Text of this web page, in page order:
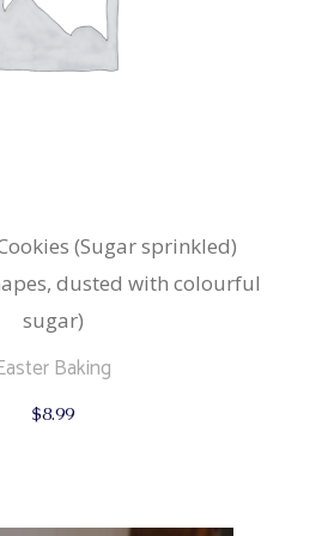
(Sugar sprinkled)
dusted with colourful
sugar)
Baking
$8.99